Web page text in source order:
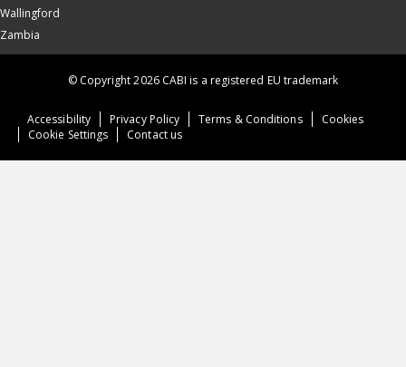
Wallingford
Zambia
Accessibility Privacy Policy Terms & Conditions
Cookies
Cookie Settings
Contact us
© Copyright 2026 CABI is a registered EU trademark